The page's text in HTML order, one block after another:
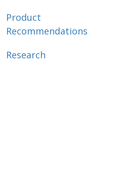
Product
Recommendations
Research